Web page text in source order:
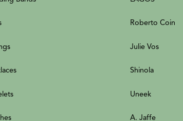
Roberto Coin
Julie Vos
Shinola
Uneek
A. Jaffe